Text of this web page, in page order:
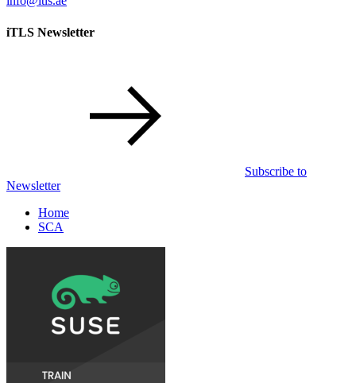
iTLS Newsletter
Subscribe to
Newsletter
Home
SCA